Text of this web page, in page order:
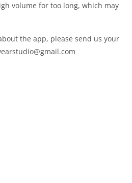
volume for too long, which may
the app, please send us your